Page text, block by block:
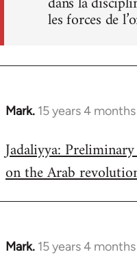
les forces de
Mark. 15 years 4
In
to
Welcome
libcom.org
Jadaliyya:
on the Arab
Mark. 15 years 4
In